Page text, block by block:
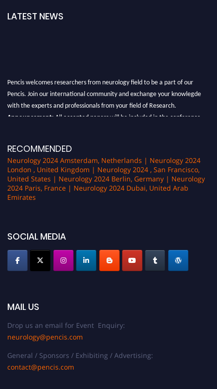
LATEST NEWS
Pencis welcomes researchers from neurology field to be a part of our
Pencis. Join our international community and exchange your knowlegde
with the experts and professionals from your field of Research.
Announcement:
All accepted papers will be included in the conference
RECOMMENDED
Neurology 2024 Amsterdam, Netherlands | Neurology 2024
London , United Kingdom | Neurology 2024 , San Francisco,
United States | Neurology 2024 Berlin, Germany | Neurology
2024 Paris, France | Neurology 2024 Dubai, United Arab
Emirates
SOCIAL MEDIA
MAIL US
Drop us an email for Event Enquiry:
neurology@pencis.com
General / Sponsors / Exhibiting / Advertising:
contact@pencis.com